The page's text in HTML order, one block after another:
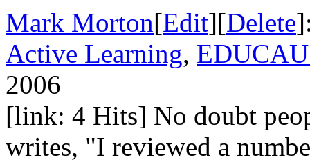
Mark Morton[Edit][Delete
Active Learning,
2006
[link: 4 Hits] No doubt
writes, "I reviewed a